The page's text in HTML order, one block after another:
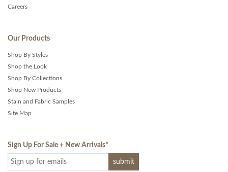
Careers
Our Products
Shop By Styles
Shop the Look
Shop By Collections
Shop New Products
Stain and Fabric Samples
Site Map
Sign Up For Sale + New Arrivals*